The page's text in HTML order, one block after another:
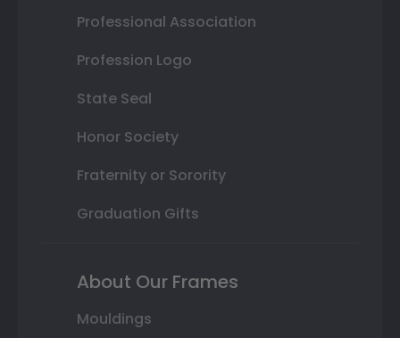
Professional Association
Profession Logo
State Seal
Honor Society
Fraternity or Sorority
Graduation Gifts
About Our Frames
Mouldings